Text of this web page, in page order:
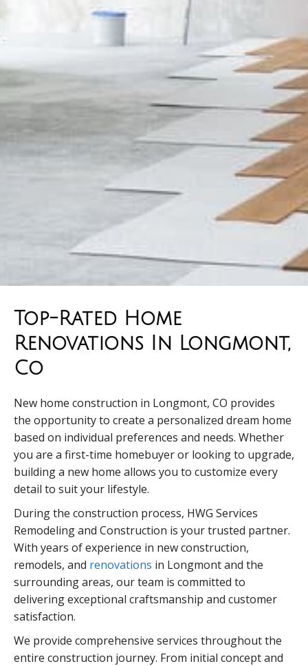
Top-Rated Home
Renovations In Longmont,
Co
New home construction in Longmont, CO provides
the opportunity to create a personalized dream home
based on individual preferences and needs. Whether
you are a first-time homebuyer or looking to upgrade,
building a new home allows you to customize every
detail to suit your lifestyle.
During the construction process, HWG Services
Remodeling and Construction is your trusted partner.
With years of experience in new construction,
remodels, and renovations in Longmont and the
surrounding areas, our team is committed to
delivering exceptional craftsmanship and customer
satisfaction.
We provide comprehensive services throughout the
entire construction journey. From initial concept and